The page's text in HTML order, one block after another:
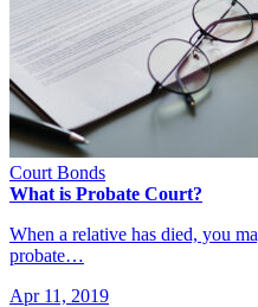
Court Bonds
What is Probate Court?
When a relative has died, you
probate…
Apr 11, 2019